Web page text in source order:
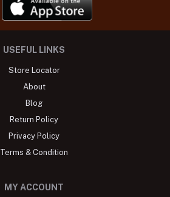
USEFUL LINKS
Store Locator
About
Blog
Return Policy
Privacy Policy
Terms & Condition
MY ACCOUNT